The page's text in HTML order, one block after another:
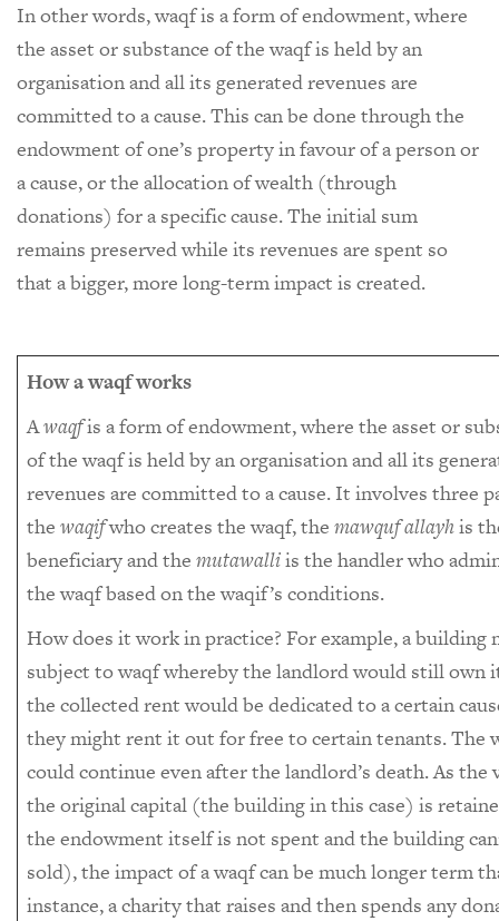
In other words, waqf is a form of endowment, where
the asset or substance of the waqf is held by an
organisation and all its generated revenues are
committed to a cause. This can be done through the
endowment of one’s property in favour of a person or
a cause, or the allocation of wealth (through
donations) for a specific cause. The initial sum
remains preserved while its revenues are spent so
that a bigger, more long-term impact is created.
How a waqf works
Awaqfis a form of endowment, where the asset or
of the waqf is held by an organisation and all its
revenues are committed to a cause. It involves three
the waqifwho creates the waqf, the mawquf allayhis
beneficiary and the mutawalliis the handler who
the waqf based on the waqif’s conditions.
How does it work in practice? For example, a building
subject to waqf whereby the landlord would still own
the collected rent would be dedicated to a certain
they might rent it out for free to certain tenants. The
could continue even after the landlord’s death. As the
the original capital (the building in this case) is
the endowment itself is not spent and the building
sold), the impact of a waqf can be much longer term
instance, a charity that raises and then spends any